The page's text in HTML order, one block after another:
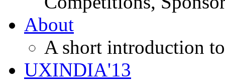
About
A short introduction
UXINDIA'13